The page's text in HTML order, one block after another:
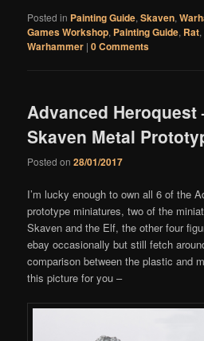
Posted in Painting Guide,Skaven,
Games Workshop, Painting Guide, Rat,
Warhammer |0 Comments
Advanced Heroquest
Skaven Metal
Posted on28/01/2017
I’m lucky enough to own all 6 of the
prototype miniatures, two of the
Skaven and the Elf, the other four
ebay occasionally but still fetch
comparison between the plastic and
this picture for you –